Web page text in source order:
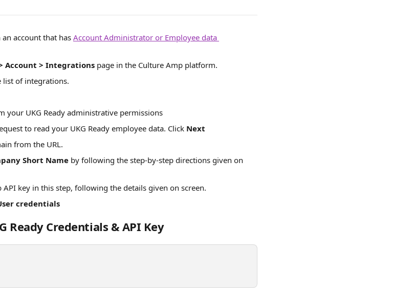
account that has Account Administrator or Employee data
Account > Integrations page in the Culture Amp platform.
list of integrations.
your UKG Ready administrative permissions
to read your UKG Ready employee data. Click Next
from the URL.
Short Name by following the step-by-step directions given on
API key in this step, following the details given on screen.
credentials
Ready Credentials & API Key